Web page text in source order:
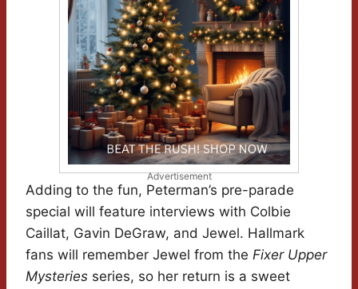
Advertisement
Adding to the fun, Peterman’s pre-parade
special will feature interviews with Colbie
Caillat, Gavin DeGraw, and Jewel. Hallmark
fans will remember Jewel from the Fixer Upper
Mysteries series, so her return is a sweet